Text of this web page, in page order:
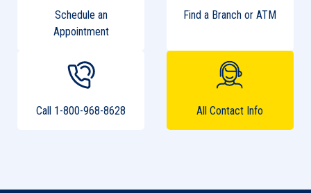
Schedule an
Appointment
Find a Branch or ATM
Call 1-800-968-8628 All Contact Info